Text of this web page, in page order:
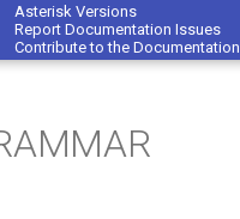
Asterisk Versions
Report Documentation Issues
Contribute to the Documentation